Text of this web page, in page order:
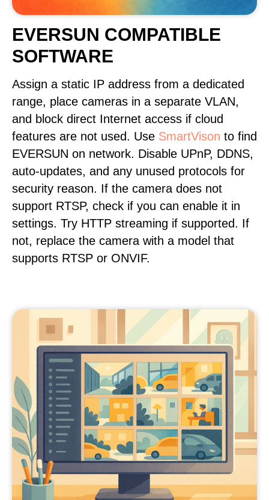
EVERSUN COMPATIBLE
SOFTWARE
Assign a static IP address from a dedicated
range, place cameras in a separate VLAN,
and block direct Internet access if cloud
features are not used. Use SmartVison to find
EVERSUN on network. Disable UPnP, DDNS,
auto-updates, and any unused protocols for
security reason. If the camera does not
support RTSP, check if you can enable it in
settings. Try HTTP streaming if supported. If
not, replace the camera with a model that
supports RTSP or ONVIF.